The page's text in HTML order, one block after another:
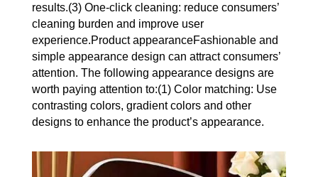
results.(3) One-click cleaning: reduce consumers’
cleaning burden and improve user
experience.Product appearanceFashionable and
simple appearance design can attract consumers’
attention. The following appearance designs are
worth paying attention to:(1) Color matching: Use
contrasting colors, gradient colors and other
designs to enhance the product’s appearance.